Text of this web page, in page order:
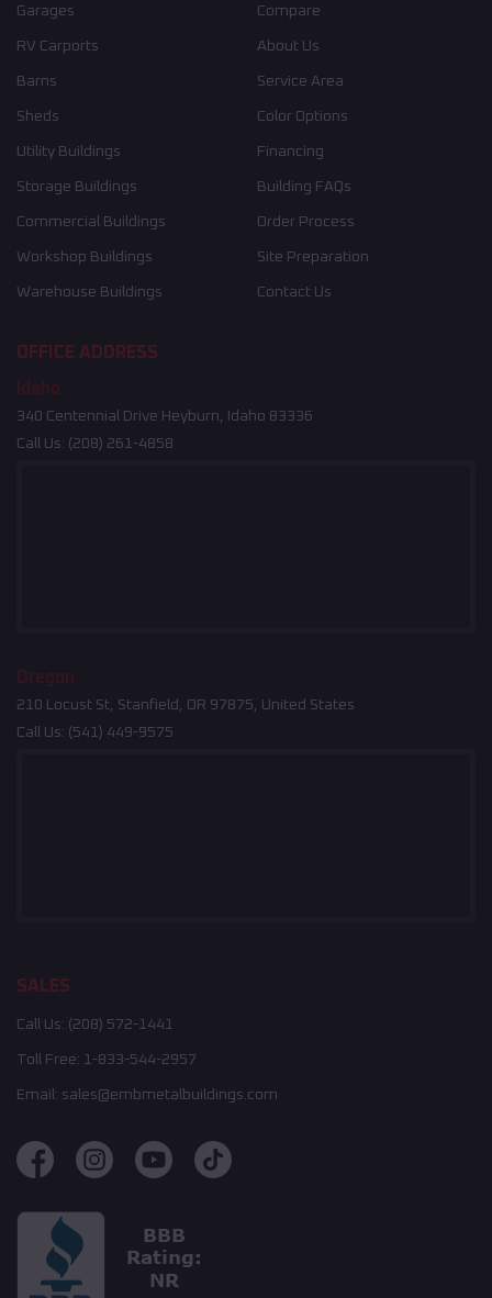
Garages
RV Carports
Barns
Sheds
Utility Buildings
Storage Buildings
Commercial Buildings
Workshop Buildings
Warehouse Buildings
Compare
About Us
Service Area
Color Options
Financing
Building FAQs
Order Process
Site Preparation
Contact Us
OFFICE ADDRESS
Idaho
340 Centennial Drive Heyburn, Idaho 83336
Call Us: (208) 261-4858
Oregon
210 Locust St, Stanfield, OR 97875, United States
Call Us: (541) 449-9575
SALES
Call Us: (208) 572-1441
Toll Free: 1-833-544-2957
Email: sales@embmetalbuildings.com